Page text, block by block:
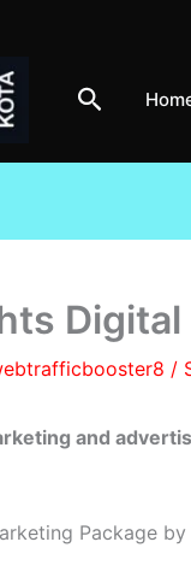
Search
/
and
Package